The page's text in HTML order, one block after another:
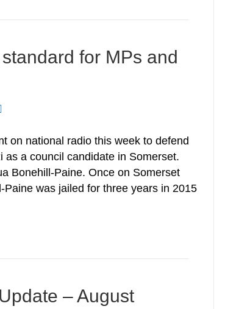
for MPs and
on national radio this week to defend
as a council candidate in Somerset.
Bonehill-Paine. Once on Somerset
Paine was jailed for three years in 2015
– August